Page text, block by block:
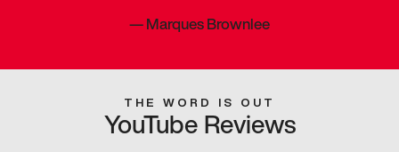
—Marques Brownlee
THE WORD IS OUT
YouTube Reviews